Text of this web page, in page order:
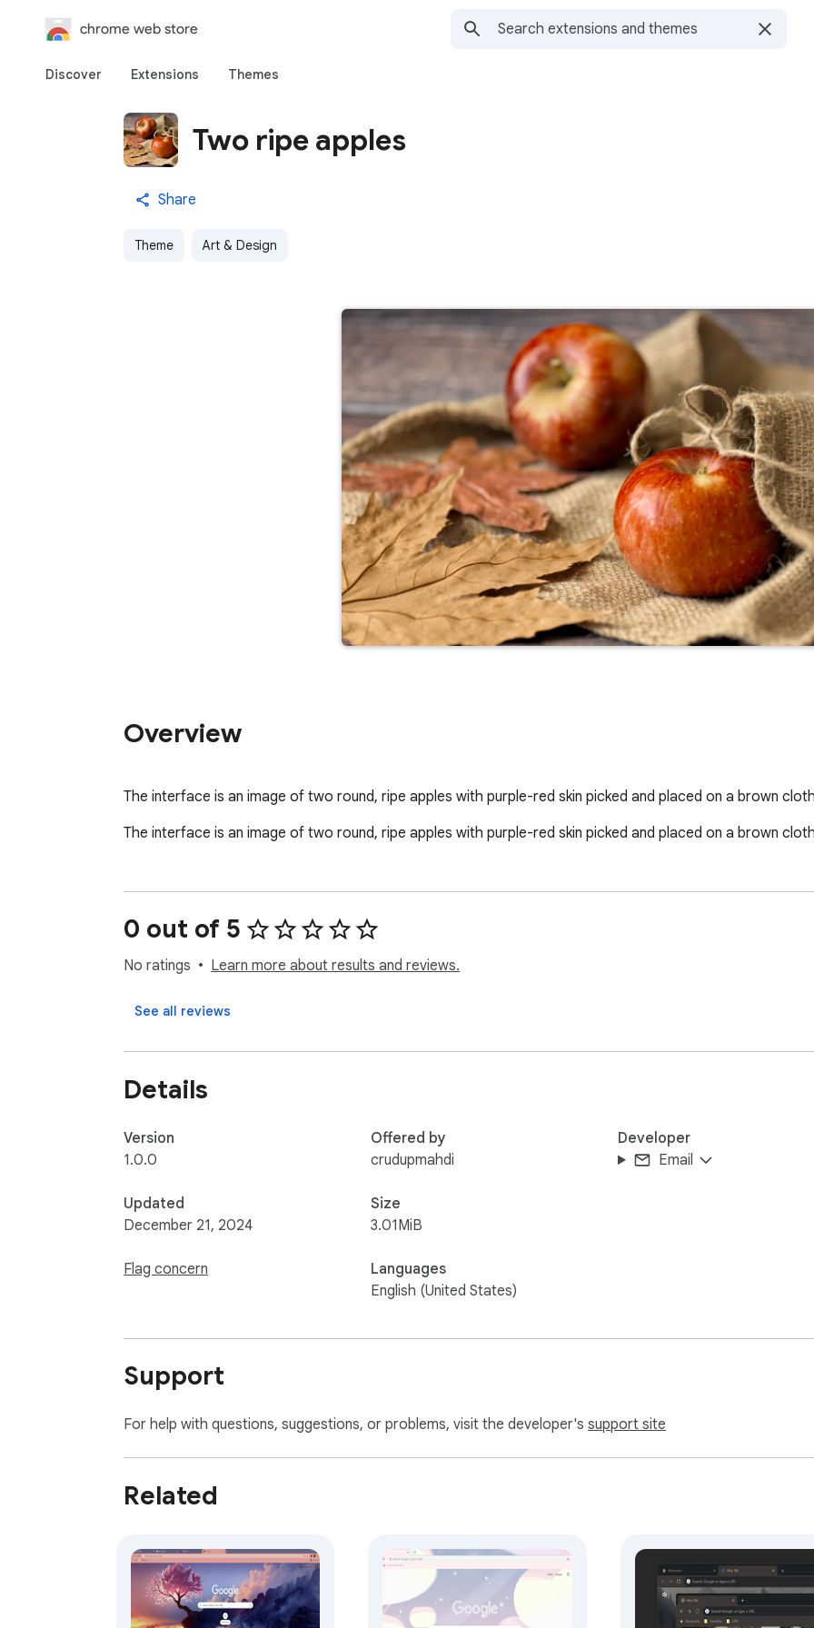
chrome web store
Discover Extensions Themes
Two ripe apples
Share
Theme Art & Design
Overview
The interface is an image of two round, ripe apples with purple-red skin picked and placed on a brown
The interface is an image of two round, ripe apples with purple-red skin picked and placed on a brown
0 out of 5
No ratings Learn more about results and reviews.
See all reviews
Details
Version
1.0.0
Updated
December 21, 2024
Flag concern
Offered by
crudupmahdi
Size
3.01MiB
Languages
English (United States)
Developer
Email
Support
For help with questions, suggestions, or problems, visit the developer's support site
Related